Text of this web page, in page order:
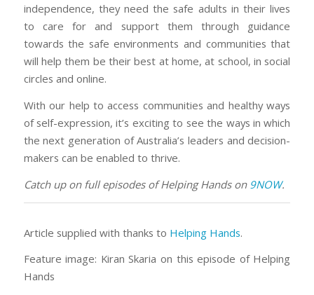
independence, they need the safe adults in their lives
to care for and support them through guidance
towards the safe environments and communities that
will help them be their best at home, at school, in social
circles and online.
With our help to access communities and healthy ways
of self-expression, it’s exciting to see the ways in which
the next generation of Australia’s leaders and decision-
makers can be enabled to thrive.
Catch up on full episodes of Helping Hands on 9NOW.
Article supplied with thanks to Helping Hands.
Feature image: Kiran Skaria on this episode of Helping
Hands